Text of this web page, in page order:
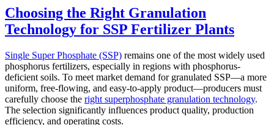
Choosing the Right Granulation
Technology for SSP Fertilizer Plants
Single Super Phosphate (SSP) remains one of the most widely used
phosphorus fertilizers, especially in regions with phosphorus-
deficient soils. To meet market demand for granulated SSP—a more
uniform, free-flowing, and easy-to-apply product—producers must
carefully choose the right superphosphate granulation technology.
The selection significantly influences product quality, production
efficiency, and operating costs.